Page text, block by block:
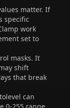
matter. If
specific
work
set to
masks. It
shift
that break
can